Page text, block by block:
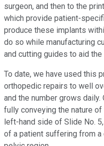
surgeon, and then to the
which provide patient-
produce these implants
do so while manufacturing
and cutting guides to aid the
To date, we have used this
orthopedic repairs to well
and the number grows
fully conveying the nature
left-hand side of Slide No.
of a patient suffering from a